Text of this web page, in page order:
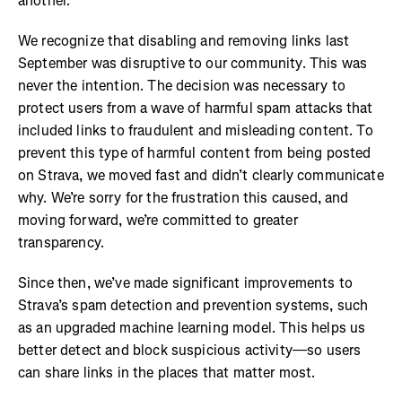
We recognize that disabling and removing links last
September was disruptive to our community. This was
never the intention. The decision was necessary to
protect users from a wave of harmful spam attacks that
included links to fraudulent and misleading content. To
prevent this type of harmful content from being posted
on Strava, we moved fast and didn’t clearly communicate
why. We’re sorry for the frustration this caused, and
moving forward, we’re committed to greater
transparency.
Since then, we’ve made significant improvements to
Strava’s spam detection and prevention systems, such
as an upgraded machine learning model. This helps us
better detect and block suspicious activity—so users
can share links in the places that matter most.